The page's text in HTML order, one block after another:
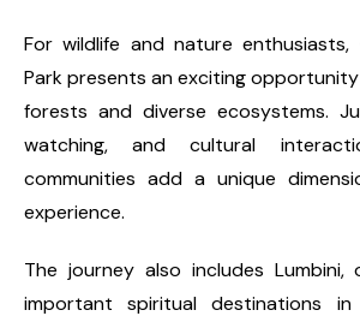
For wildlife and nature enthusiasts,
Park presents an exciting
forests and diverse ecosystems.
watching, and cultural
communities add a unique
experience.
The journey also includes
important spiritual destinations